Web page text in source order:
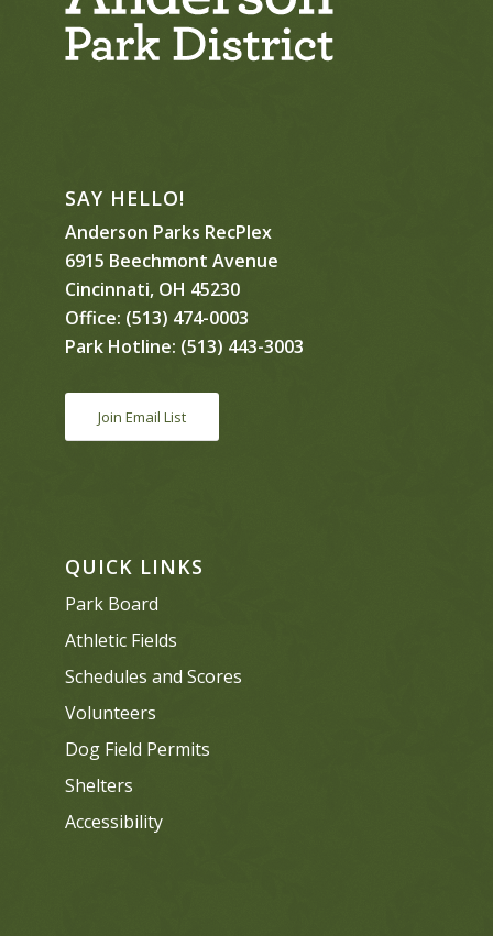
SAY HELLO!
Anderson Parks RecPlex
6915 Beechmont Avenue
Cincinnati, OH 45230
Office: (513) 474-0003
Park Hotline: (513) 443-3003
Join Email List
QUICK LINKS
Park Board
Athletic Fields
Schedules and Scores
Volunteers
Dog Field Permits
Shelters
Accessibility